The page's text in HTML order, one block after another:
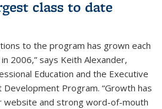
class to date
to the program has grown each
2006,” says Keith Alexander,
Education and the Executive
Program. “Growth has
website and strong word-of-mouth